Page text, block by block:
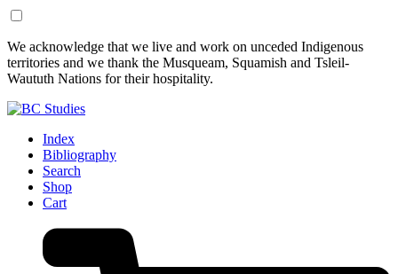
Skip
to
Content
Skip
to
Footer
We acknowledge that we live and work on unceded Indigenous
territories and we thank the Musqueam, Squamish and Tsleil-
Waututh Nations for their hospitality.
Index
Bibliography
Search
Shop
Cart